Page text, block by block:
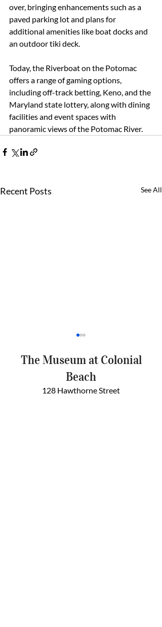
over, bringing enhancements such as a
paved parking lot and plans for
additional amenities like boat docks and
an outdoor tiki deck.
Today, the Riverboat on the Potomac
offers a range of gaming options,
including off-track betting, Keno, and the
Maryland state lottery, along with dining
facilities and event spaces with
panoramic views of the Potomac River.
Recent Posts See All
The Museum at Colonial
Beach
128 Hawthorne Street